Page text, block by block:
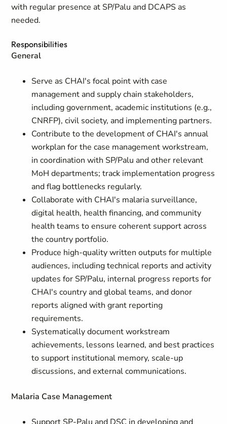
with regular presence at SP/Palu and DCAPS as
needed.
Responsibilities
General
Serve as CHAI's focal point with case
management and supply chain stakeholders,
including government, academic institutions (e.g.,
CNRFP), civil society, and implementing partners.
Contribute to the development of CHAI's annual
workplan for the case management workstream,
in coordination with SP/Palu and other relevant
MoH departments; track implementation progress
and flag bottlenecks regularly.
Collaborate with CHAI's malaria surveillance,
digital health, health financing, and community
health teams to ensure coherent support across
the country portfolio.
Produce high-quality written outputs for multiple
audiences, including technical reports and activity
updates for SP/Palu, internal progress reports for
CHAI's country and global teams, and donor
reports aligned with grant reporting
requirements.
Systematically document workstream
achievements, lessons learned, and best practices
to support institutional memory, scale-up
discussions, and external communications.
Malaria Case Management